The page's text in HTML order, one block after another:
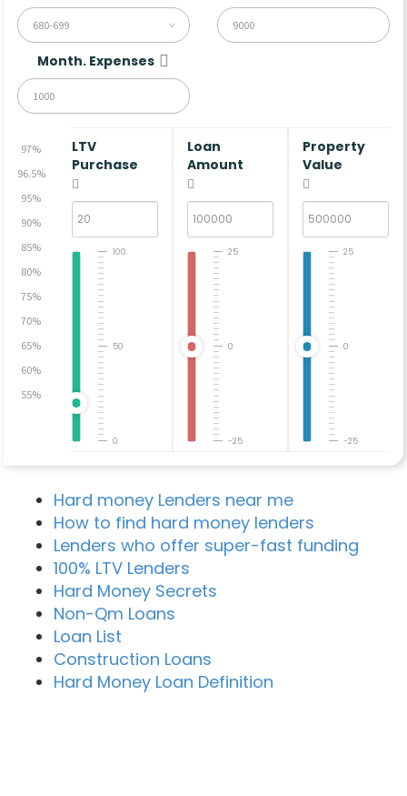
680-699
Month. Expenses
97%
96.5%
95%
90%
85%
80%
75%
70%
65%
60%
55%
LTV
Purchase
0
50
100
Loan
Amount
-25
0
25
Property
Value
-25
0
25
Hard money Lenders near me
How to find hard money lenders
Lenders who offer super-fast funding
100% LTV Lenders
Hard Money Secrets
Non-Qm Loans
Loan List
Construction Loans
Hard Money Loan Definition